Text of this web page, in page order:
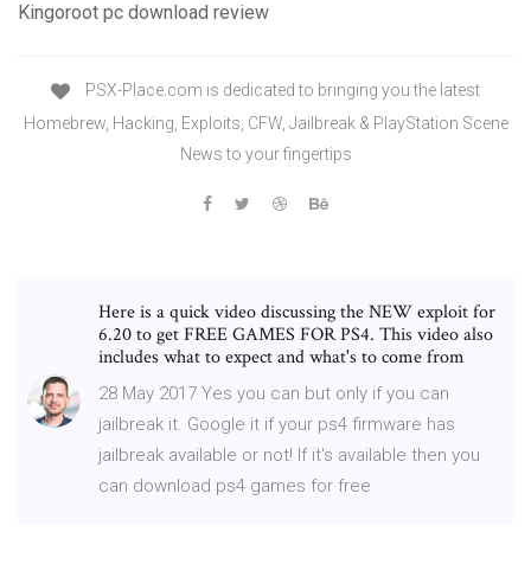
Kingoroot pc download review
PSX-Place.com is dedicated to bringing you the latest
Homebrew, Hacking, Exploits, CFW, Jailbreak & PlayStation Scene
News to your fingertips
Here is a quick video discussing the NEW exploit for
6.20 to get FREE GAMES FOR PS4. This video also
includes what to expect and what's to come from
28 May 2017 Yes you can but only if you can
jailbreak it. Google it if your ps4 firmware has
jailbreak available or not! If it's available then you
can download ps4 games for free